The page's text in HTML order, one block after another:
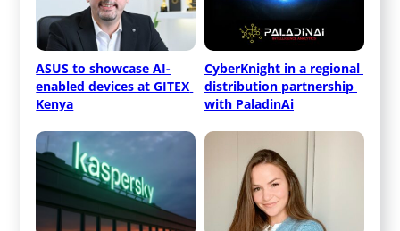
ASUS to showcase AI-
enabled devices at GITEX
Kenya
CyberKnight in a regional
distribution partnership
with PaladinAi